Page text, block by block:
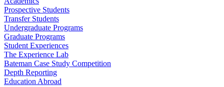
Prospective Students
Transfer Students
Undergraduate Programs
Graduate Programs
Student Experiences
The Experience Lab
Bateman Case Study Competition
Depth Reporting
Education Abroad